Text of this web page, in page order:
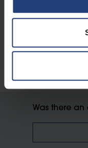
available at
Was there an